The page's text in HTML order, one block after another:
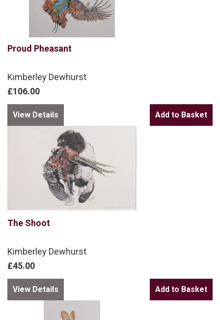
Proud Pheasant
Kimberley Dewhurst
£106.00
View Details
The Shoot
Kimberley Dewhurst
£45.00
View Details